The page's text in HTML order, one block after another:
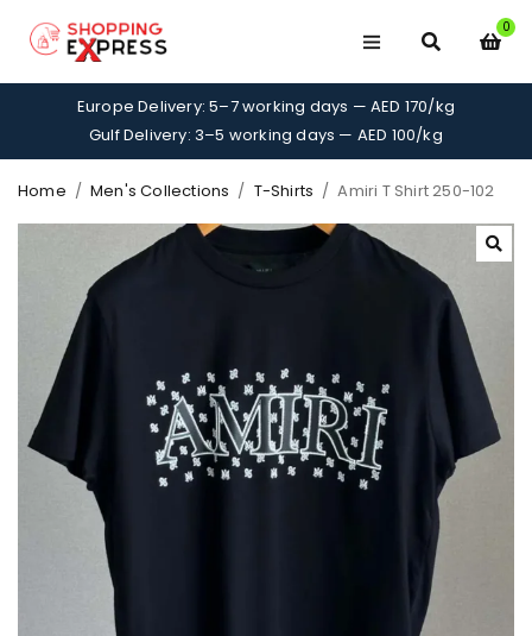
0
Europe Delivery: 5–7 working days — AED 170/kg
Gulf Delivery: 3–5 working days — AED 100/kg
Home / Men's Collections / T-Shirts / Amiri T Shirt 250-102